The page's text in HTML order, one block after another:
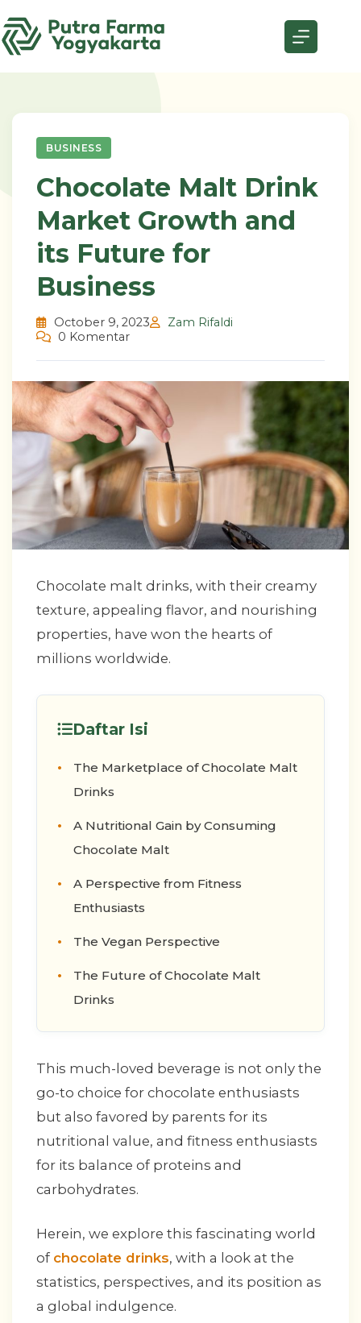
to
content
BUSINESS
Chocolate Malt Drink
Market Growth and
its Future for
Business
October 9, 2023
Zam Rifaldi
0 Komentar
Chocolate malt drinks, with their creamy
texture, appealing flavor, and nourishing
properties, have won the hearts of
millions worldwide.
Daftar Isi
The Marketplace of Chocolate Malt
Drinks
A Nutritional Gain by Consuming
Chocolate Malt
A Perspective from Fitness
Enthusiasts
The Vegan Perspective
The Future of Chocolate Malt
Drinks
This much-loved beverage is not only the
go-to choice for chocolate enthusiasts
but also favored by parents for its
nutritional value, and fitness enthusiasts
for its balance of proteins and
carbohydrates.
Herein, we explore this fascinating world
of chocolate drinks, with a look at the
statistics, perspectives, and its position as
a global indulgence.